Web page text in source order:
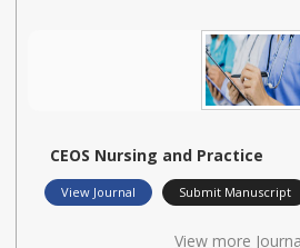
CEOS Nursing and Practice
View Journal Submit Manuscript
View more